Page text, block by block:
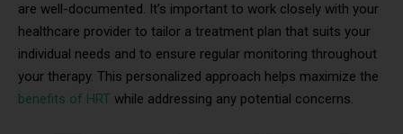
are well-documented. It’s important to work closely with your
healthcare provider to tailor a treatment plan that suits your
individual needs and to ensure regular monitoring throughout
your therapy. This personalized approach helps maximize the
benefits of HRT while addressing any potential concerns.